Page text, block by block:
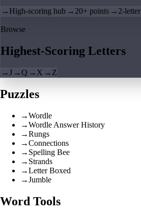
→ High-scoring hub → 20+ points → 2-letter
Browse
Highest-Scoring Letters
→J →Q → X → Z
Puzzles
→Wordle
→Wordle Answer History
→Rungs
→Connections
→ Spelling Bee
→ Strands
→Letter Boxed
→Jumble
Word Tools